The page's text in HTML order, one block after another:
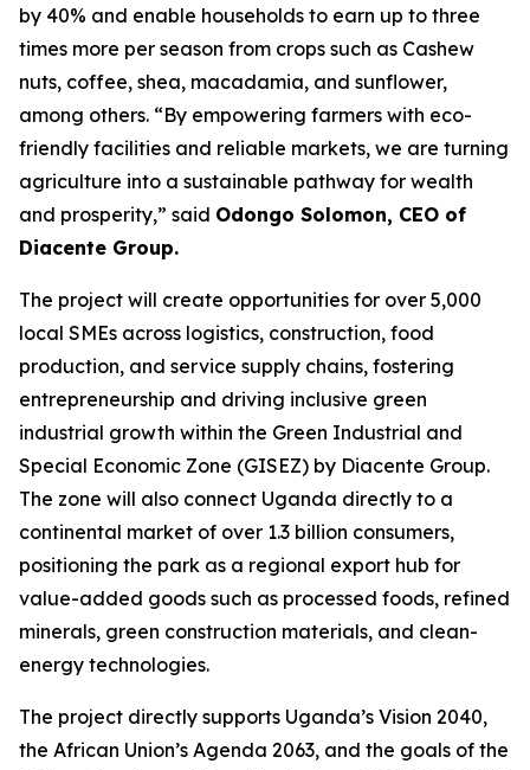
by 40% and enable households to earn up to three
times more per season from crops such as Cashew
nuts, coffee, shea, macadamia, and sunflower,
among others. “By empowering farmers with eco-
friendly facilities and reliable markets, we are turning
agriculture into a sustainable pathway for wealth
and prosperity,” said Odongo Solomon, CEO of
Diacente Group.
The project will create opportunities for over 5,000
local SMEs across logistics, construction, food
production, and service supply chains, fostering
entrepreneurship and driving inclusive green
industrial growth within the Green Industrial and
Special Economic Zone (GISEZ) by Diacente Group.
The zone will also connect Uganda directly to a
continental market of over 1.3 billion consumers,
positioning the park as a regional export hub for
value-added goods such as processed foods, refined
minerals, green construction materials, and clean-
energy technologies.
The project directly supports Uganda’s Vision 2040,
the African Union’s Agenda 2063, and the goals of the